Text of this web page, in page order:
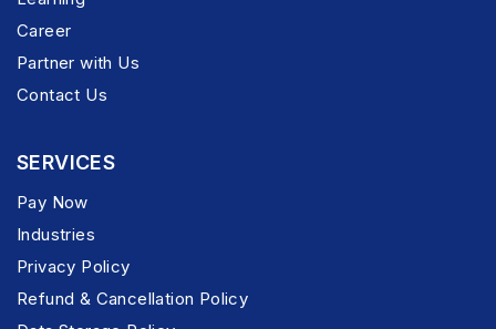
Career
Partner with Us
Contact Us
SERVICES
Pay Now
Industries
Privacy Policy
Refund & Cancellation Policy